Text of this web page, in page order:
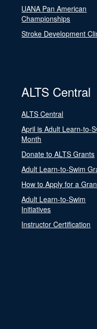
UANA Pan American
Championships
Stroke Development
ALTS Central
ALTS Central
April is Adult Learn-to-
Month
Donate to ALTS Grants
Adult Learn-to-Swim
How to Apply for a
Adult Learn-to-Swim
Initiatives
Instructor Certification